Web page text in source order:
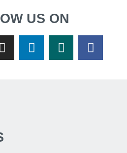
US ON